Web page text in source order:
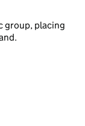
group, placing